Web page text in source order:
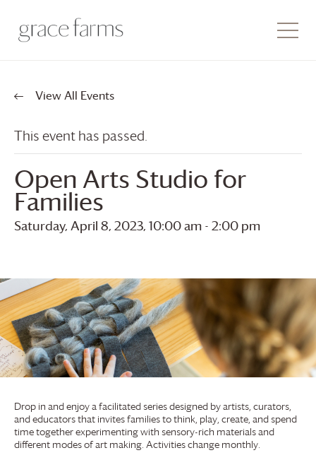
View All Events
This event has passed.
Open Arts Studio for
Families
Saturday, April 8, 2023, 10:00 am - 2:00 pm
Drop in and enjoy a facilitated series designed by artists, curators,
and educators that invites families to think, play, create, and spend
time together experimenting with sensory-rich materials and
different modes of art making. Activities change monthly.